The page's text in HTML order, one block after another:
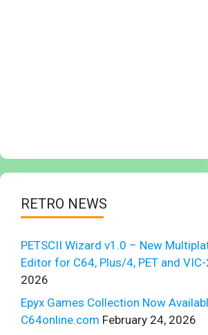
RETRO NEWS
PETSCII Wizard v1.0 – New
Editor for C64, Plus/4, PET and
2026
Epyx Games Collection Now
C64online.com February 24, 2026